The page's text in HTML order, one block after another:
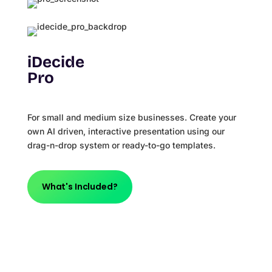
iDecide
Pro
For small and medium size businesses. Create your
own AI driven, interactive presentation using our
drag-n-drop system or ready-to-go templates.
What's Included?